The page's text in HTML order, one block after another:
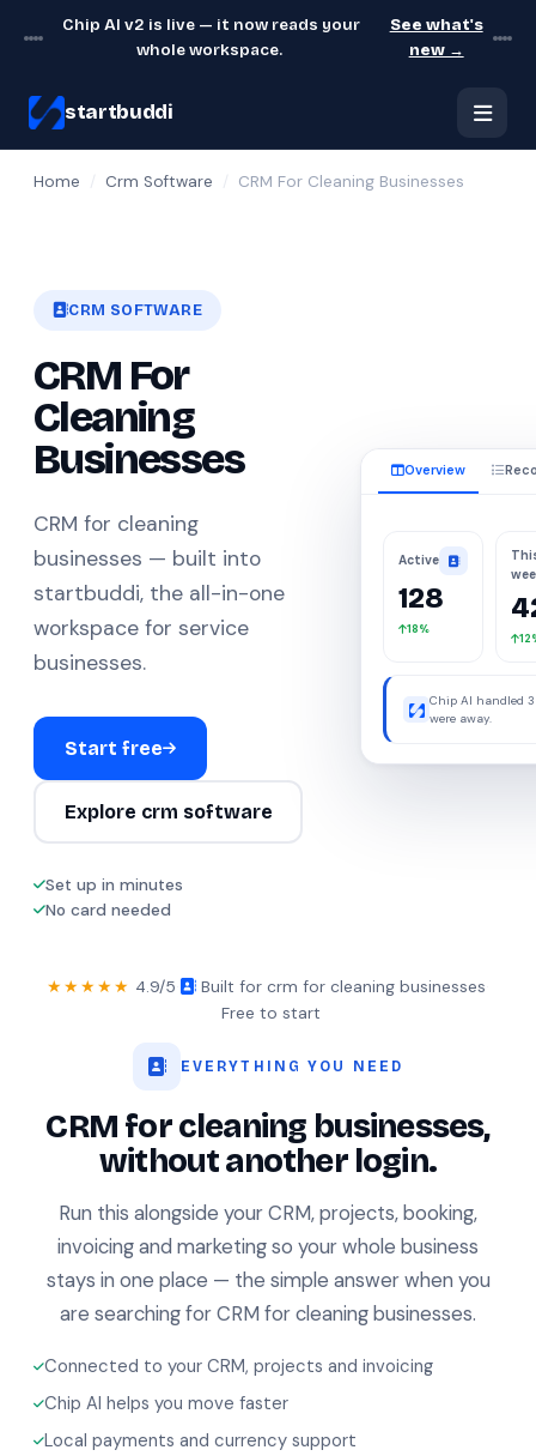
Chip AI v2 is live — it now reads your
whole workspace.
See what's
new →
startbuddi
Home Crm Software CRM For Cleaning Businesses
CRM SOFTWARE
CRM For
Cleaning
Businesses
CRM for cleaning
businesses — built into
startbuddi, the all-in-one
workspace for service
businesses.
Start free
Explore crm software
Set up in minutes
No card needed
Overview
Active
128
18%
Chip AI handled
were away.
★★★★★ 4.9/5 Built for crm for cleaning businesses
Free to start
EVERYTHING YOU NEED
CRM for cleaning businesses,
without another login.
Run this alongside your CRM, projects, booking,
invoicing and marketing so your whole business
stays in one place — the simple answer when you
are searching for CRM for cleaning businesses.
Connected to your CRM, projects and invoicing
Chip AI helps you move faster
Local payments and currency support